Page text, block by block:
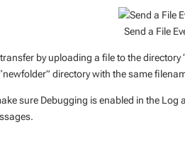
Send a File
by uploading a file to the
directory with the same
sure Debugging is enabled in the